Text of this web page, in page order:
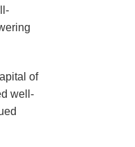
of
well-